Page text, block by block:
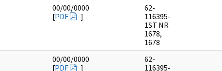
00/00/0000
[PDF ]
62-
116395-
1ST NR
1678,
1678
00/00/0000
[PDF ]
62-
116395-